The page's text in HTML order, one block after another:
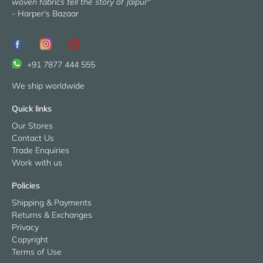
- Harper's Bazaar
+91 7877 444 555
We ship worldwide
Quick links
Our Stores
Contact Us
Trade Enquiries
Work with us
Policies
Shipping & Payments
Returns & Exchanges
Privacy
Copyright
Terms of Use